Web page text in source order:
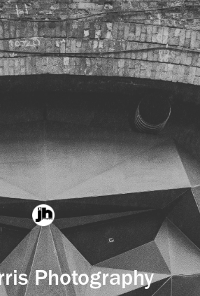
Photography